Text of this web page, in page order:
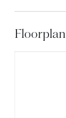
Floorplan